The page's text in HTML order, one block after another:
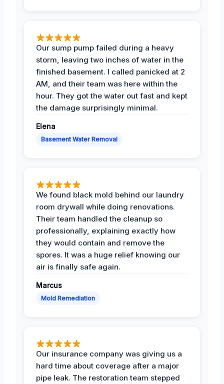
Our sump pump failed during a heavy
storm, leaving two inches of water in the
finished basement. I called panicked at 2
AM, and their team was here within the
hour. They got the water out fast and kept
the damage surprisingly minimal.
Elena
Basement Water Removal
We found black mold behind our laundry
room drywall while doing renovations.
Their team handled the cleanup so
professionally, explaining exactly how
they would contain and remove the
spores. It was a huge relief knowing our
air is finally safe again.
Marcus
Mold Remediation
Our insurance company was giving us a
hard time about coverage after a major
pipe leak. The restoration team stepped